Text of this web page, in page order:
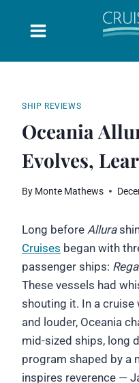
SHIP REVIEWS
Oceania
Evolves,
By Monte Mathews
Long before Allura
Cruises began with
passenger ships:
These vessels had
shouting it. In a
and louder, Oceania
mid-sized ships, long
program shaped by a
inspires reverence —